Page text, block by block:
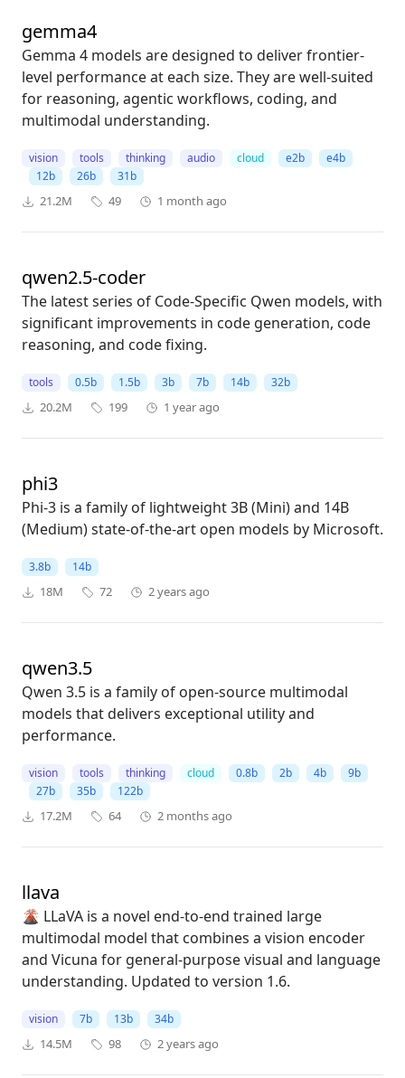
gemma4
Gemma 4 models are designed to deliver frontier-
level performance at each size. They are well-suited
for reasoning, agentic workflows, coding, and
multimodal understanding.
vision tools thinking audio cloud e2b
e4b
12b
26b 31b
21.2M 49 1 month ago
qwen2.5-coder
The latest series of Code-Specific Qwen models, with
significant improvements in code generation, code
reasoning, and code fixing.
tools 0.5b 1.5b 3b 7b 14b 32b
20.2M 199 1 year ago
phi3
Phi-3 is a family of lightweight 3B (Mini) and 14B
(Medium) state-of-the-art open models by Microsoft.
3.8b 14b
18M 72 2 years ago
qwen3.5
Qwen 3.5 is a family of open-source multimodal
models that delivers exceptional utility and
performance.
vision tools thinking cloud 0.8b 2b 4b
9b
27b
35b 122b
17.2M 64 2 months ago
llava
🌋 LLaVA is a novel end-to-end trained large
multimodal model that combines a vision encoder
and Vicuna for general-purpose visual and language
understanding. Updated to version 1.6.
vision 7b 13b 34b
14.5M 98 2 years ago